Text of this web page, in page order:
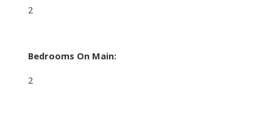
2
Bedrooms On Main:
2